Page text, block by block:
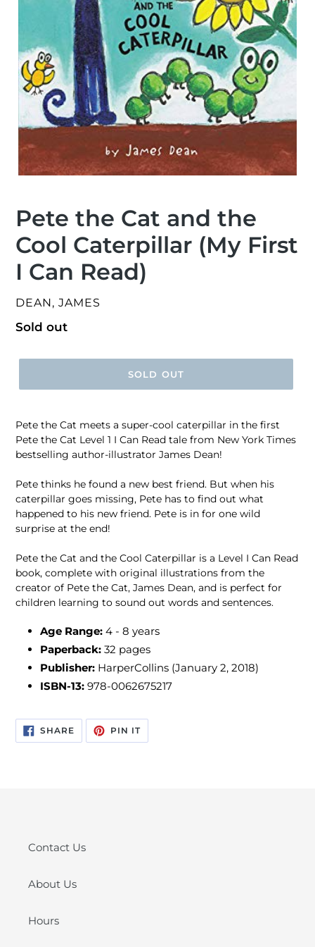
Pete the Cat and the
Cool Caterpillar (My First
I Can Read)
VENDOR
DEAN, JAMES
Regular
Sold out
SOLD OUT
Pete the Cat meets a super-cool caterpillar in the first
Pete the Cat Level 1 I Can Read tale from New York Times
bestselling author-illustrator James Dean!
Pete thinks he found a new best friend. But when his
caterpillar goes missing, Pete has to find out what
happened to his new friend. Pete is in for one wild
surprise at the end!
Pete the Cat and the Cool Caterpillar is a Level I Can Read
book, complete with original illustrations from the
creator of Pete the Cat, James Dean, and is perfect for
children learning to sound out words and sentences.
Age Range: 4 - 8 years
Paperback: 32 pages
Publisher: HarperCollins (January 2, 2018)
ISBN-13: 978-0062675217
SHARESHARE
ON
FACEBOOK
PIN ITPIN
PINTEREST
Contact Us
About Us
Hours